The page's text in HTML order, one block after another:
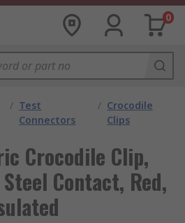
0
/ Test
Connectors
/ Crocodile
Clips
Crocodile Clip,
Contact, Red,